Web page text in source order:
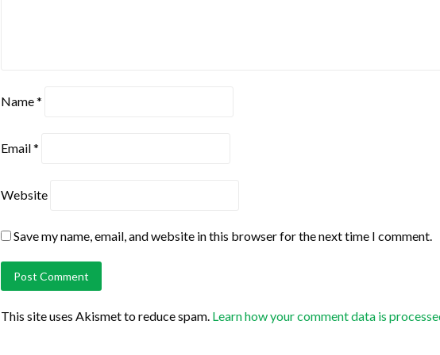
Name*
Email*
Website
Save my name, email, and website in this browser for the next time I comment.
This site uses Akismet to reduce spam. Learn how your comment data is